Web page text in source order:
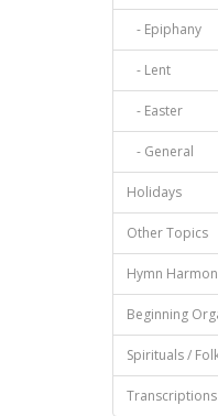
- Epiphany
- Lent
- Easter
- General
Holidays
Other Topics
Hymn
Beginning
Spirituals /
Transcriptions